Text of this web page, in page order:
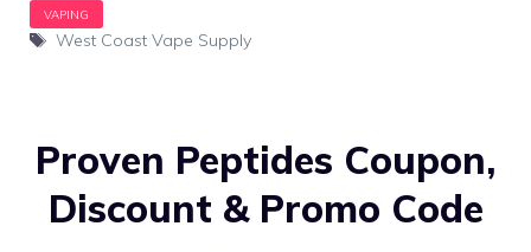
Tags
West Coast Vape Supply
Proven Peptides Coupon,
Discount & Promo Code